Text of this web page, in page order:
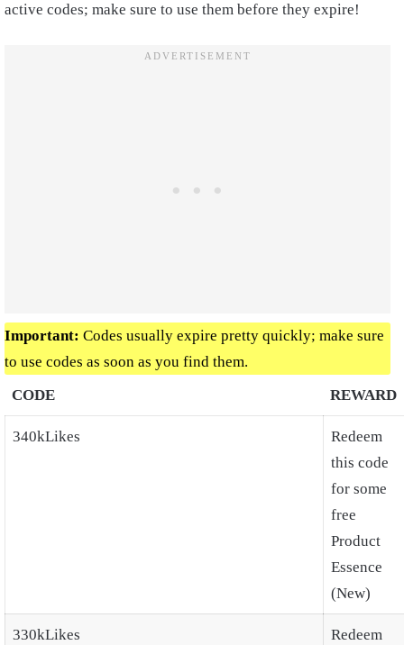
active codes; make sure to use them before they expire!
Important: Codes usually expire pretty quickly; make sure
to use codes as soon as you find them.
CODE
REWARD
340kLikes
Redeem
this code
for some
free
Product
Essence
(New)
330kLikes
Redeem